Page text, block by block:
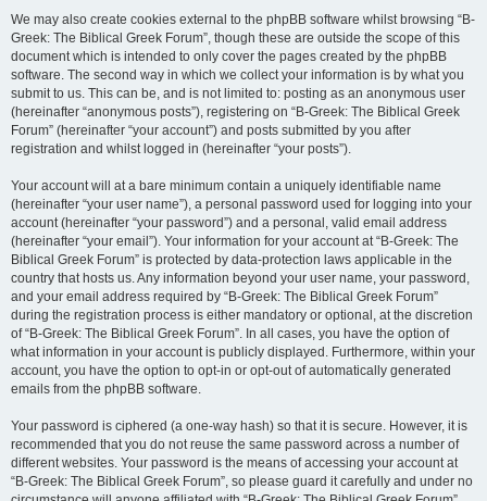
We may also create cookies external to the phpBB software whilst browsing “B-
Greek: The Biblical Greek Forum”, though these are outside the scope of this
document which is intended to only cover the pages created by the phpBB
software. The second way in which we collect your information is by what you
submit to us. This can be, and is not limited to: posting as an anonymous user
(hereinafter “anonymous posts”), registering on “B-Greek: The Biblical Greek
Forum” (hereinafter “your account”) and posts submitted by you after
registration and whilst logged in (hereinafter “your posts”).
Your account will at a bare minimum contain a uniquely identifiable name
(hereinafter “your user name”), a personal password used for logging into your
account (hereinafter “your password”) and a personal, valid email address
(hereinafter “your email”). Your information for your account at “B-Greek: The
Biblical Greek Forum” is protected by data-protection laws applicable in the
country that hosts us. Any information beyond your user name, your password,
and your email address required by “B-Greek: The Biblical Greek Forum”
during the registration process is either mandatory or optional, at the discretion
of “B-Greek: The Biblical Greek Forum”. In all cases, you have the option of
what information in your account is publicly displayed. Furthermore, within your
account, you have the option to opt-in or opt-out of automatically generated
emails from the phpBB software.
Your password is ciphered (a one-way hash) so that it is secure. However, it is
recommended that you do not reuse the same password across a number of
different websites. Your password is the means of accessing your account at
“B-Greek: The Biblical Greek Forum”, so please guard it carefully and under no